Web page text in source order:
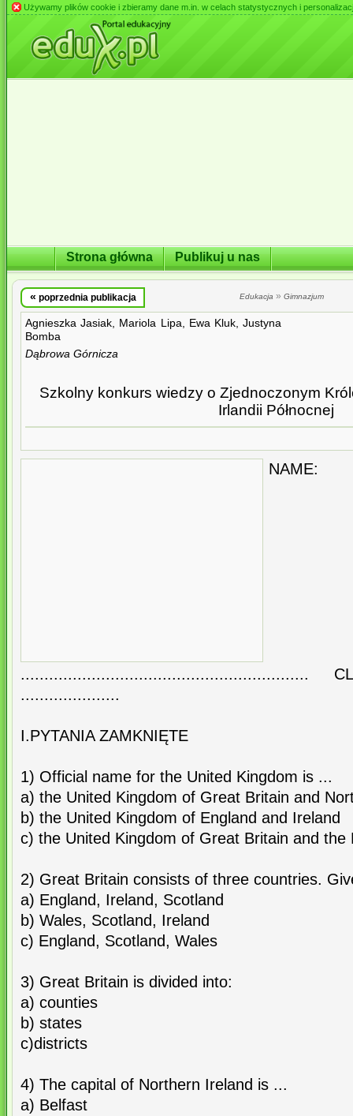
Używamy plików cookie i zbieramy dane m.in. w celach statystycznych i
Strona główna Publikuj u nas
« poprzednia publikacja Edukacja » Gimnazjum
Agnieszka Jasiak, Mariola Lipa, Ewa Kluk, Justyna
Bomba
Dąbrowa Górnicza
Szkolny konkurs wiedzy o Zjednoczonym
Irlandii Północnej
NAME:
.............................................................
.....................
I.PYTANIA ZAMKNIĘTE
1) Official name for the United Kingdom is ...
a) the United Kingdom of Great Britain and
b) the United Kingdom of England and Ireland
c) the United Kingdom of Great Britain and the
2) Great Britain consists of three countries.
a) England, Ireland, Scotland
b) Wales, Scotland, Ireland
c) England, Scotland, Wales
3) Great Britain is divided into:
a) counties
b) states
c)districts
4) The capital of Northern Ireland is ...
a) Belfast